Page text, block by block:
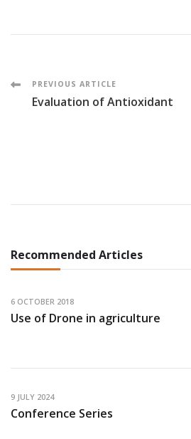
Post
PREVIOUS ARTICLE
Evaluation of Antioxidant
Recommended Articles
6 OCTOBER 2018
Use of Drone in agriculture
9 JULY 2024
Conference Series